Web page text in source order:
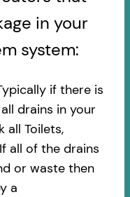
in your
system:
if there is
drains in your
all Toilets,
all of the drains
or waste then
a